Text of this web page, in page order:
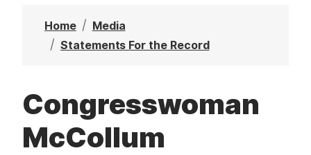
Home
Media
Statements For the Record
Congresswoman
McCollum